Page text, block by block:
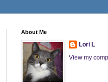
About Me
Lori L
View my